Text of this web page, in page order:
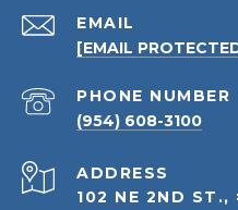
EMAIL
[EMAIL
PHONE NUMBER
(954) 608-3100
ADDRESS
102 NE 2ND ST.,